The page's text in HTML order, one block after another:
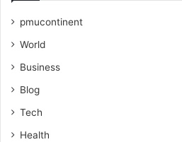
pmucontinent
World
Business
Blog
Tech
Health